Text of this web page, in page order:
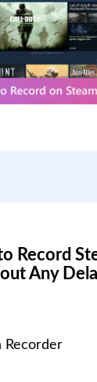
Record
Any
Recorder